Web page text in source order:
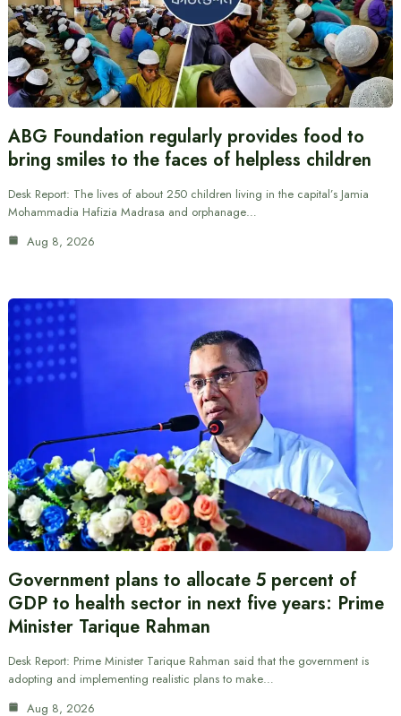
ABG Foundation regularly provides food to
bring smiles to the faces of helpless children
Desk Report: The lives of about 250 children living in the capital’s Jamia
Mohammadia Hafizia Madrasa and orphanage…
Aug 8, 2026
Government plans to allocate 5 percent of
GDP to health sector in next five years: Prime
Minister Tarique Rahman
Desk Report: Prime Minister Tarique Rahman said that the government is
adopting and implementing realistic plans to make…
Aug 8, 2026